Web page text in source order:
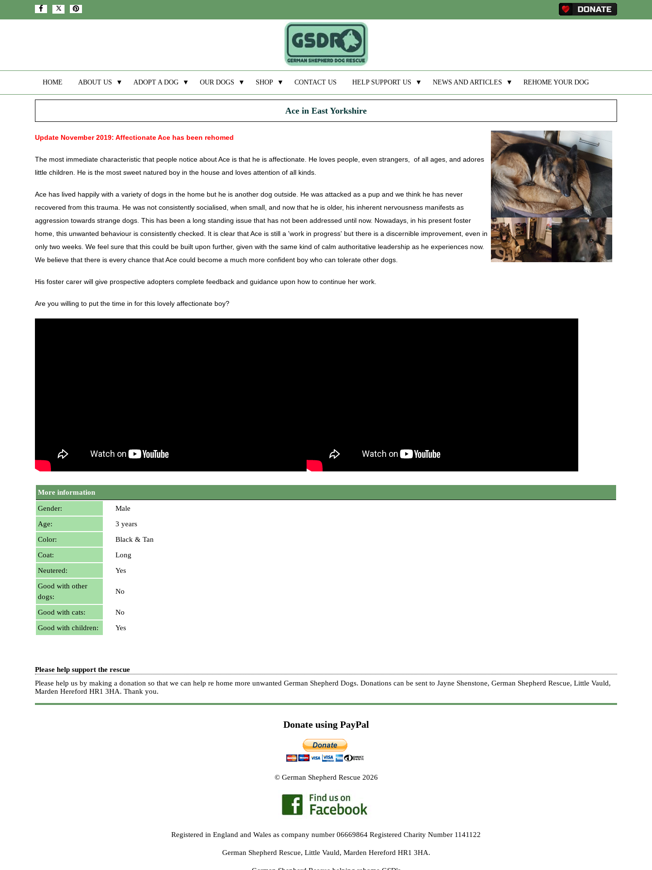
HOME ABOUT US ▼ ADOPT A DOG ▼ OUR DOGS ▼ SHOP ▼ CONTACT US HELP SUPPORT US ▼ NEWS AND ARTICLES ▼ REHOME YOUR DOG
Ace in East Yorkshire
Update November 2019: Affectionate Ace has been rehomed
The most immediate characteristic that people notice about Ace is that he is affectionate. He loves people, even strangers, of all ages, and adores
little children. He is the most sweet natured boy in the house and loves attention of all kinds.
Ace has lived happily with a variety of dogs in the home but he is another dog outside. He was attacked as a pup and we think he has never
recovered from this trauma. He was not consistently socialised, when small, and now that he is older, his inherent nervousness manifests as
aggression towards strange dogs. This has been a long standing issue that has not been addressed until now. Nowadays, in his present foster
home, this unwanted behaviour is consistently checked. It is clear that Ace is still a 'work in progress' but there is a discernible improvement, even in
only two weeks. We feel sure that this could be built upon further, given with the same kind of calm authoritative leadership as he experiences now.
We believe that there is every chance that Ace could become a much more confident boy who can tolerate other dogs.
His foster carer will give prospective adopters complete feedback and guidance upon how to continue her work.
Are you willing to put the time in for this lovely affectionate boy?
More information
Gender:
Male
Age:
3 years
Color:
Black & Tan
Coat:
Long
Neutered:
Yes
Good with other
dogs:
No
Good with cats:
No
Good with children:
Yes
Please help support the rescue
Please help us by making a donation so that we can help re home more unwanted German Shepherd Dogs. Donations can be sent to Jayne Shenstone, German Shepherd Rescue, Little Vauld,
Marden Hereford HR1 3HA. Thank you.
Donate using PayPal
© German Shepherd Rescue 2026
Registered in England and Wales as company number 06669864 Registered Charity Number 1141122
German Shepherd Rescue, Little Vauld, Marden Hereford HR1 3HA.